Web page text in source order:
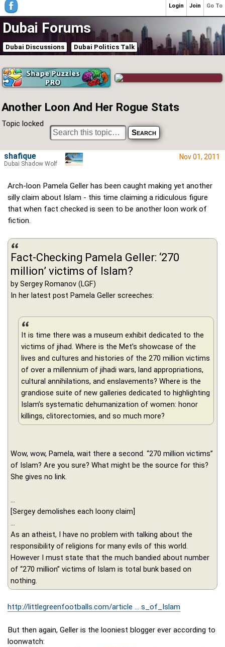
Dubai Forums
Dubai Discussions Dubai Politics Talk
Another Loon And Her Rogue Stats
Topic locked
Nov 01, 2011
Arch-loon Pamela Geller has been caught making yet another
silly claim about Islam - this time claiming a ridiculous figure
that when fact checked is seen to be another loon work of
fiction.
Fact-Checking Pamela Geller: ‘270
million’ victims of Islam?
by Sergey Romanov (LGF)
In her latest post Pamela Geller screeches:
It is time there was a museum exhibit dedicated to the
victims of jihad. Where is the Met’s showcase of the
lives and cultures and histories of the 270 million victims
of over a millennium of jihadi wars, land appropriations,
cultural annihilations, and enslavements? Where is the
grandiose suite of new galleries dedicated to highlighting
Islam’s systematic dehumanization of women: honor
killings, clitorectomies, and so much more?
Wow, wow, Pamela, wait there a second. “270 million victims”
of Islam? Are you sure? What might be the source for this?
She gives no link.
...
[Sergey demolishes each loony claim]
...
As an atheist, I have no problem with talking about the
responsibility of religions for many evils of this world.
However I must state that the much bandied about number
of “270 million” victims of Islam is total bunk based on
nothing.
http://littlegreenfootballs.com/article ... s_of_Islam
But then again, Geller is the looniest blogger ever according to
loonwatch:
shafique
Dubai Shadow Wolf
Go To
Join
Login